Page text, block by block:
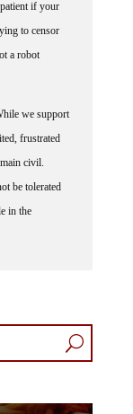
to censor
a robot
frustrated
civil.
be tolerated
in the